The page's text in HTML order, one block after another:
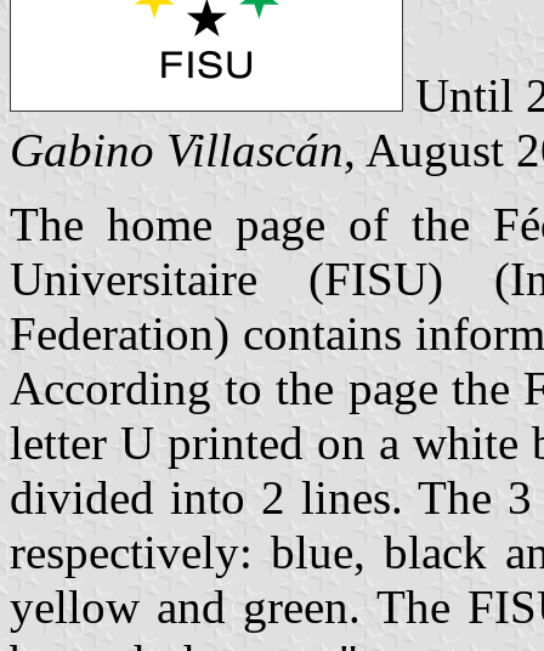
Until
Gabino Villascán, August
The home page of the
Universitaire (FISU)
Federation) contains
According to the page the
letter U printed on a white
divided into 2 lines. The
respectively: blue, black
yellow and green. The